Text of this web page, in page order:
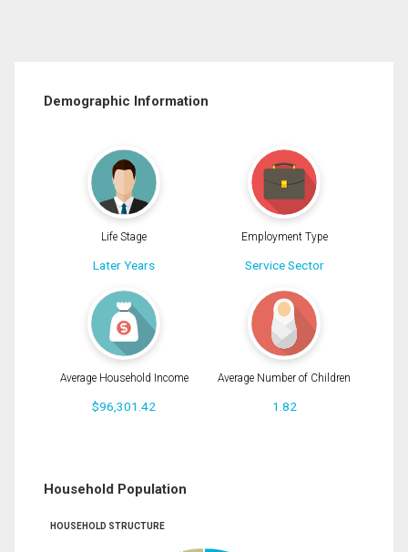
Demographic Information
Life Stage
Later Years
Employment Type
Service Sector
Average Household Income
$96,301.42
Average Number of Children
1.82
Household Population
HOUSEHOLD STRUCTURE